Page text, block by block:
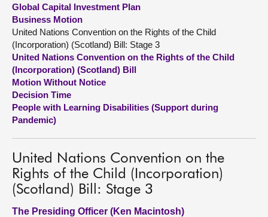
Contact us
Global Capital Investment Plan
Business Motion
United Nations Convention on the Rights of the Child
(Incorporation) (Scotland) Bill: Stage 3
United Nations Convention on the Rights of the Child
(Incorporation) (Scotland) Bill
Motion Without Notice
Decision Time
People with Learning Disabilities (Support during
Pandemic)
United Nations Convention on the
Rights of the Child (Incorporation)
(Scotland) Bill: Stage 3
The Presiding Officer (Ken Macintosh)